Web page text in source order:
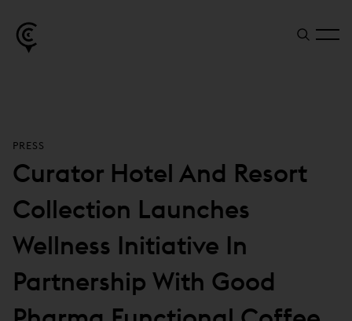
PRESS
Curator Hotel And Resort
Collection Launches
Wellness Initiative In
Partnership With Good